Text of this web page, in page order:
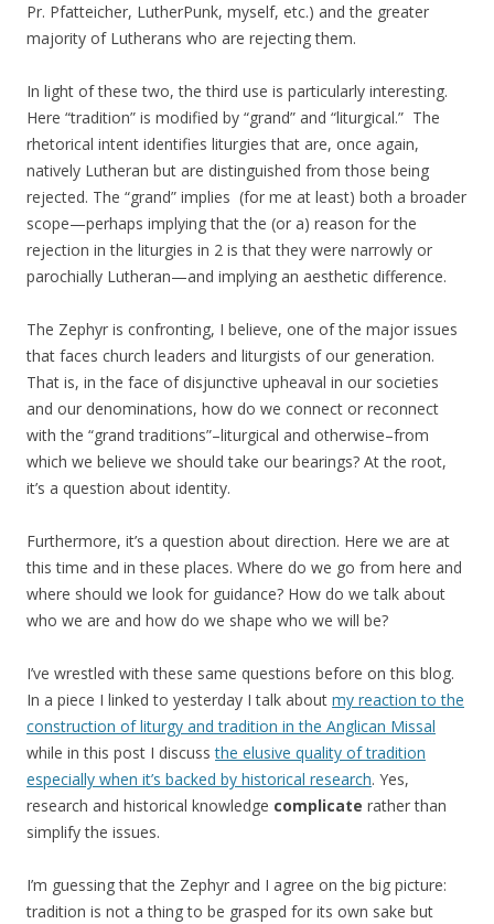
Pr. Pfatteicher, LutherPunk, myself, etc.) and the greater
majority of Lutherans who are rejecting them.
In light of these two, the third use is particularly interesting.
Here “tradition” is modified by “grand” and “liturgical.” The
rhetorical intent identifies liturgies that are, once again,
natively Lutheran but are distinguished from those being
rejected. The “grand” implies (for me at least) both a broader
scope—perhaps implying that the (or a) reason for the
rejection in the liturgies in 2 is that they were narrowly or
parochially Lutheran—and implying an aesthetic difference.
The Zephyr is confronting, I believe, one of the major issues
that faces church leaders and liturgists of our generation.
That is, in the face of disjunctive upheaval in our societies
and our denominations, how do we connect or reconnect
with the “grand traditions”–liturgical and otherwise–from
which we believe we should take our bearings? At the root,
it’s a question about identity.
Furthermore, it’s a question about direction. Here we are at
this time and in these places. Where do we go from here and
where should we look for guidance? How do we talk about
who we are and how do we shape who we will be?
I’ve wrestled with these same questions before on this blog.
In a piece I linked to yesterday I talk about my reaction to the
construction of liturgy and tradition in the Anglican Missal
while in this post I discussthe elusive quality of tradition
especially when it’s backed by historical research. Yes,
research and historical knowledge complicate rather than
simplify the issues.
I’m guessing that the Zephyr and I agree on the big picture:
tradition is not a thing to be grasped for its own sake but